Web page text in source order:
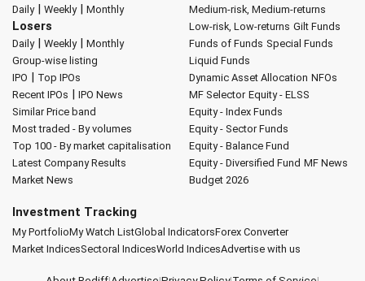
Daily| Weekly| Monthly
Losers
Daily| Weekly| Monthly
Group-wise listing
IPO | Top IPOs
Recent IPOs | IPO News
Similar Price band
Most traded - By volumes
Top 100 - By market capitalisation
Latest Company Results
Market News
Medium-risk, Medium-returns
Low-risk, Low-returns Gilt Funds
Funds of Funds Special Funds
Liquid Funds
Dynamic Asset Allocation NFOs
MF Selector Equity - ELSS
Equity - Index Funds
Equity - Sector Funds
Equity - Balance Fund
Equity - Diversified Fund MF News
Budget 2026
Investment Tracking
My PortfolioMy Watch ListGlobal IndicatorsForex Converter
Market IndicesSectoral IndicesWorld IndicesAdvertise with us